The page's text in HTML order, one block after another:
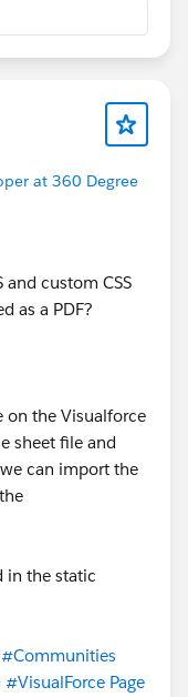
at 360 Degree
custom CSS
as a PDF?
on the Visualforce
sheet file and
can import the
in the static
#Communities
#VisualForce Page